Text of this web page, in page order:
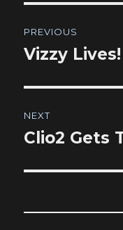
navigation
PREVIOUS
Previous
Vizzy Lives!
NEXT
Next
Clio2 Gets